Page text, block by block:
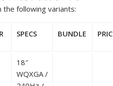
the following variants:
SPECS BUNDLE
18″
WQXGA /